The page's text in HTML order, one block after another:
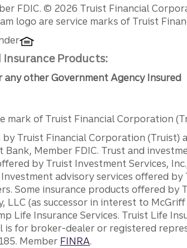
FDIC. © 2026 Truist Financial
logo are service marks of Truist
Products:
any other Government Agency Insured
mark of Truist Financial Corporation
Truist Financial Corporation (Truist)
Member FDIC. Trust and
by Truist Investment Services,
advisory services offered
Some insurance products offered
LLC (as successor in interest to
Life Insurance Services. Truist Life
is for broker-dealer or registered
Member FINRA.